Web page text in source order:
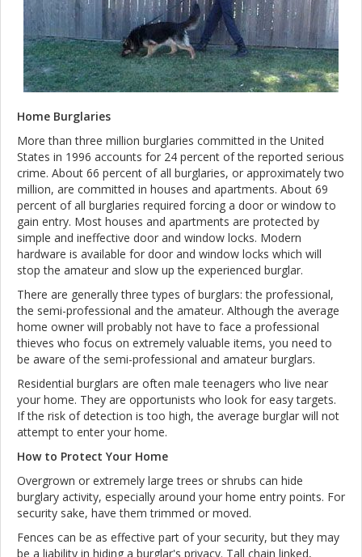
Home Burglaries
More than three million burglaries committed in the United
States in 1996 accounts for 24 percent of the reported serious
crime. About 66 percent of all burglaries, or approximately two
million, are committed in houses and apartments. About 69
percent of all burglaries required forcing a door or window to
gain entry. Most houses and apartments are protected by
simple and ineffective door and window locks. Modern
hardware is available for door and window locks which will
stop the amateur and slow up the experienced burglar.
There are generally three types of burglars: the professional,
the semi-professional and the amateur. Although the average
home owner will probably not have to face a professional
thieves who focus on extremely valuable items, you need to
be aware of the semi-professional and amateur burglars.
Residential burglars are often male teenagers who live near
your home. They are opportunists who look for easy targets.
If the risk of detection is too high, the average burglar will not
attempt to enter your home.
How to Protect Your Home
Overgrown or extremely large trees or shrubs can hide
burglary activity, especially around your home entry points. For
security sake, have them trimmed or moved.
Fences can be as effective part of your security, but they may
be a liability in hiding a burglar's privacy. Tall chain linked,